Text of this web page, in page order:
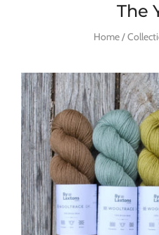
The
Home/